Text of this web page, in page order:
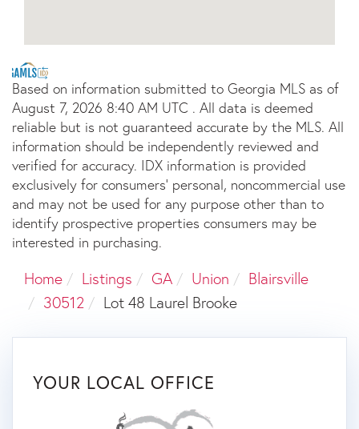
Based on information submitted to Georgia MLS as of
August 7, 2026 8:40 AM UTC . All data is deemed
reliable but is not guaranteed accurate by the MLS. All
information should be independently reviewed and
verified for accuracy. IDX information is provided
exclusively for consumers’ personal, noncommercial use
and may not be used for any purpose other than to
identify prospective properties consumers may be
interested in purchasing.
Home Listings GA Union
Blairsville
30512
Lot 48 Laurel Brooke
YOUR LOCAL OFFICE